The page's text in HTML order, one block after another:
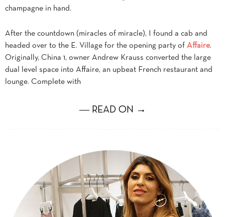
champagne in hand.
After the countdown (miracles of miracle), I found a cab and
headed over to the E. Village for the opening party of Affaire.
Originally, China 1, owner Andrew Krauss converted the large
dual level space into Affaire, an upbeat French restaurant and
lounge. Complete with
― READ ON →